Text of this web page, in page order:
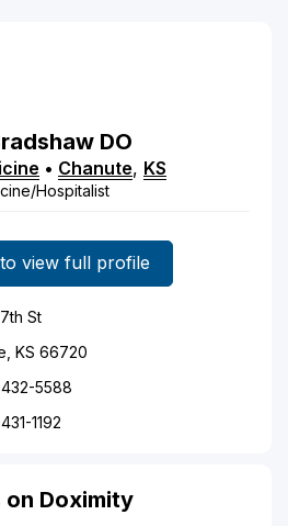
DO
• Chanute, KS
Hospitalist
view full profile
St
KS 66720
5588
1192
on Doximity